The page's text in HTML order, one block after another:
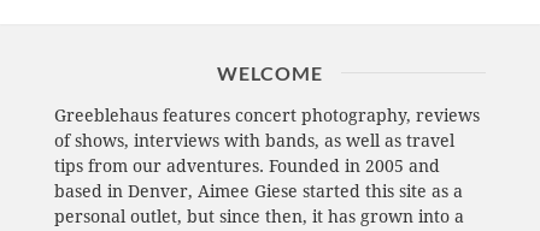
WELCOME
Greeblehaus features concert photography, reviews
of shows, interviews with bands, as well as travel
tips from our adventures. Founded in 2005 and
based in Denver, Aimee Giese started this site as a
personal outlet, but since then, it has grown into a